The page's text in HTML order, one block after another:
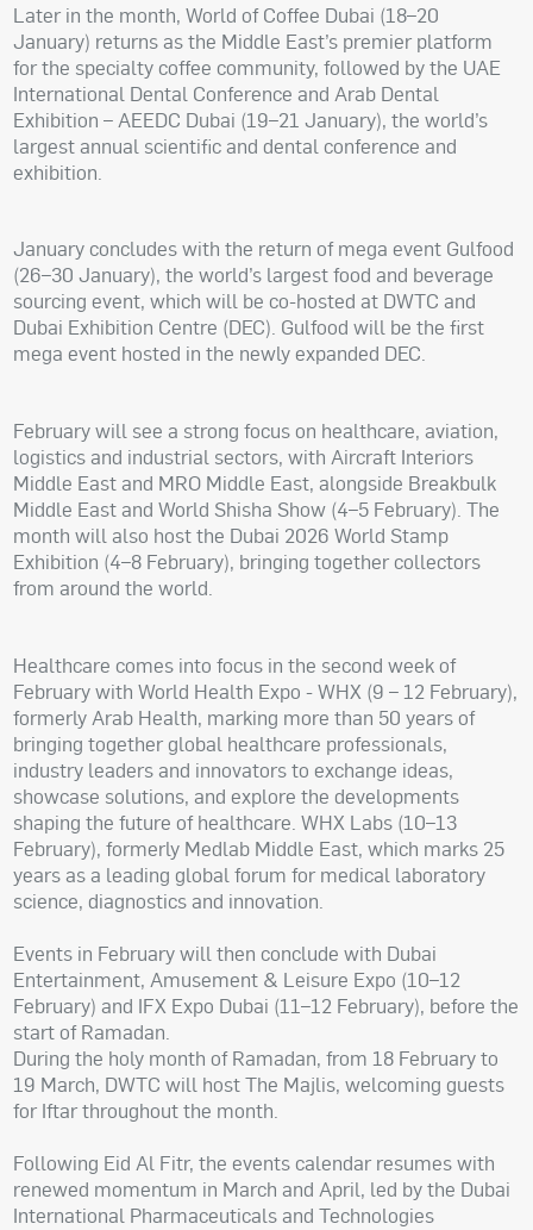
Later in the month, World of Coffee Dubai (18–20
January) returns as the Middle East’s premier platform
for the specialty coffee community, followed by the UAE
International Dental Conference and Arab Dental
Exhibition – AEEDC Dubai (19–21 January), the world’s
largest annual scientific and dental conference and
exhibition.
January concludes with the return of mega event Gulfood
(26–30 January), the world’s largest food and beverage
sourcing event, which will be co-hosted at DWTC and
Dubai Exhibition Centre (DEC). Gulfood will be the first
mega event hosted in the newly expanded DEC.
February will see a strong focus on healthcare, aviation,
logistics and industrial sectors, with Aircraft Interiors
Middle East and MRO Middle East, alongside Breakbulk
Middle East and World Shisha Show (4–5 February). The
month will also host the Dubai 2026 World Stamp
Exhibition (4–8 February), bringing together collectors
from around the world.
Healthcare comes into focus in the second week of
February with World Health Expo - WHX (9 – 12 February),
formerly Arab Health, marking more than 50 years of
bringing together global healthcare professionals,
industry leaders and innovators to exchange ideas,
showcase solutions, and explore the developments
shaping the future of healthcare. WHX Labs (10–13
February), formerly Medlab Middle East, which marks 25
years as a leading global forum for medical laboratory
science, diagnostics and innovation.
Events in February will then conclude with Dubai
Entertainment, Amusement & Leisure Expo (10–12
February) and IFX Expo Dubai (11–12 February), before the
start of Ramadan.
During the holy month of Ramadan, from 18 February to
19 March, DWTC will host The Majlis, welcoming guests
for Iftar throughout the month.
Following Eid Al Fitr, the events calendar resumes with
renewed momentum in March and April, led by the Dubai
International Pharmaceuticals and Technologies